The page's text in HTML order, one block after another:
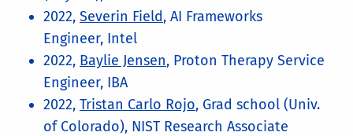
2022, Severin Field, AI Frameworks
Engineer, Intel
2022, Baylie Jensen, Proton Therapy Service
Engineer, IBA
2022, Tristan Carlo Rojo, Grad school (Univ.
of Colorado), NIST Research Associate